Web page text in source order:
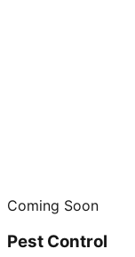
Coming Soon
Pest Control